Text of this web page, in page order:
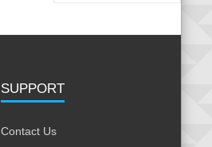
SUPPORT
Contact Us